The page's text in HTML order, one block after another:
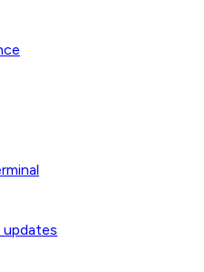
updates